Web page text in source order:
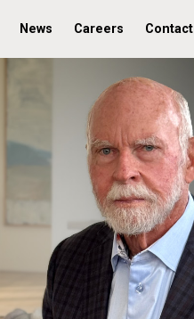
News Careers Contact